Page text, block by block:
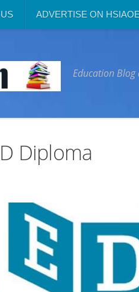
ADVERTISE ON
Education
Diploma